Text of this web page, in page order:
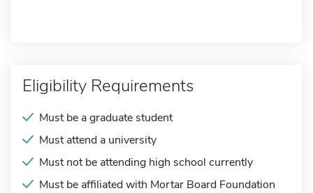
Eligibility Requirements
Must be a graduate student
Must attend a university
Must not be attending high school currently
Must be affiliated with Mortar Board Foundation